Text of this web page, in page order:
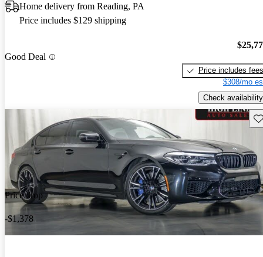
Home delivery from Reading, PA
Price includes $129 shipping
Good Deal
Price includes fees
$308/mo
Check availability
Price drop
-$1,378